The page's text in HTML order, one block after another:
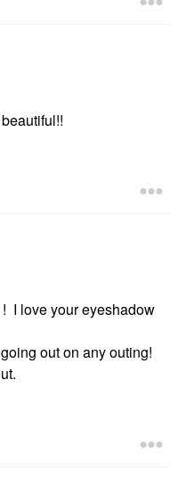
! I love your eyeshadow
out on any outing!